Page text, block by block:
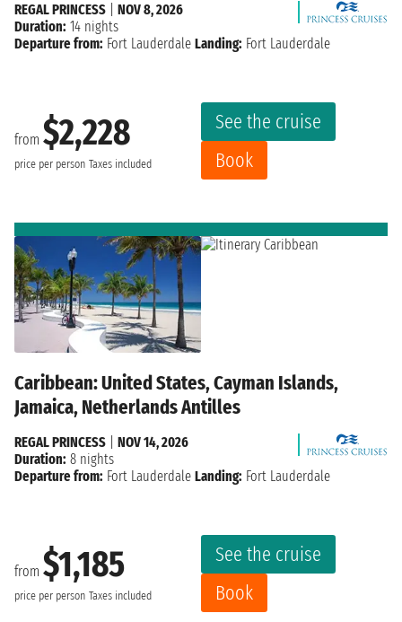
from $2,228
price per person Taxes included
See the cruise
Book
REGAL PRINCESS
NOV 8, 2026
Duration: 14 nights
Departure from: Fort Lauderdale Landing: Fort Lauderdale
Caribbean: United States, Cayman Islands,
Jamaica, Netherlands Antilles
from $1,185
price per person Taxes included
See the cruise
Book
REGAL PRINCESS
NOV 14, 2026
Duration: 8 nights
Departure from: Fort Lauderdale Landing: Fort Lauderdale